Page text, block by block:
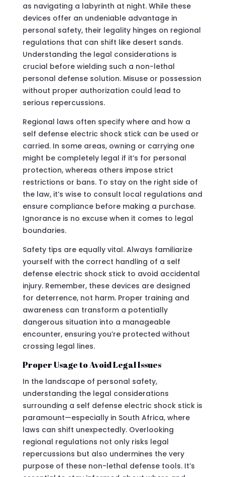
as navigating a labyrinth at night. While these
devices offer an undeniable advantage in
personal safety, their legality hinges on regional
regulations that can shift like desert sands.
Understanding the legal considerations is
crucial before wielding such a non-lethal
personal defense solution. Misuse or possession
without proper authorization could lead to
serious repercussions.
Regional laws often specify where and how a
self defense electric shock stick can be used or
carried. In some areas, owning or carrying one
might be completely legal if it’s for personal
protection, whereas others impose strict
restrictions or bans. To stay on the right side of
the law, it’s wise to consult local regulations and
ensure compliance before making a purchase.
Ignorance is no excuse when it comes to legal
boundaries.
Safety tips are equally vital. Always familiarize
yourself with the correct handling of a self
defense electric shock stick to avoid accidental
injury. Remember, these devices are designed
for deterrence, not harm. Proper training and
awareness can transform a potentially
dangerous situation into a manageable
encounter, ensuring you’re protected without
crossing legal lines.
Proper Usage to Avoid Legal Issues
In the landscape of personal safety,
understanding the legal considerations
surrounding a self defense electric shock stick is
paramount—especially in South Africa, where
laws can shift unexpectedly. Overlooking
regional regulations not only risks legal
repercussions but also undermines the very
purpose of these non-lethal defense tools. It’s